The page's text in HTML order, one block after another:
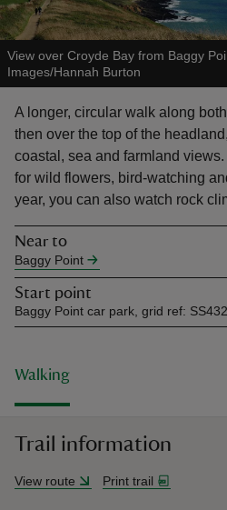
do
View over Croyde Bay from Baggy
Images/Hannah Burton
A longer, circular walk along
then over the top of the
coastal, sea and farmland
for wild flowers, bird-watching
year, you can also watch rock
Near to
Baggy Point
Start point
Baggy Point car park, grid ref:
Walking
Trail information
View route Print trail